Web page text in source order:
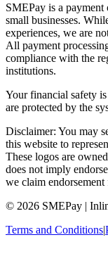
SMEPay is a
small businesses.
experiences, we are
All payment
compliance with the
institutions.
Your financial safety
are protected by the
Disclaimer: You may
this website to
These logos are
does not imply
we claim endorsement
© 2026 SMEPay |
Terms and Conditions|